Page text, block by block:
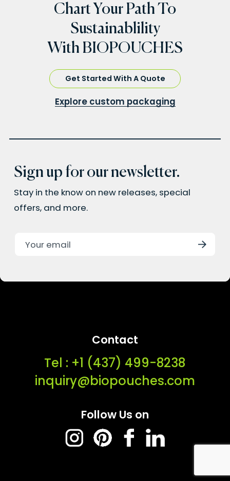
Chart Your Path To
Sustainablility
With BIOPOUCHES
Get Started With A Quote
Explore custom packaging
Sign up for our newsletter.
Stay in the know on new releases, special
offers, and more.
Contact
Tel : ‭+1 (437) 499-8238‬
inquiry@biopouches.com
Follow Us on